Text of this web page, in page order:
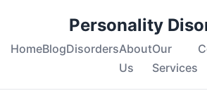
Personality
HomeBlogDisordersAbout
Us
Our
Services